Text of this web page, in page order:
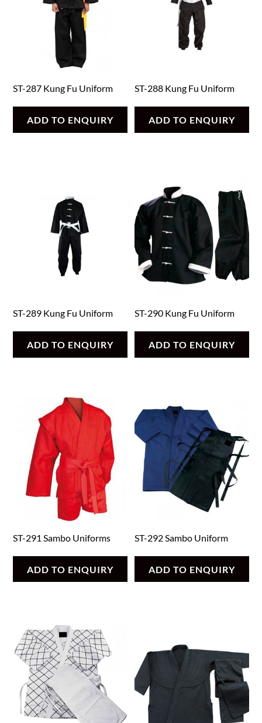
ST-287 Kung Fu Uniform
ADD TO ENQUIRY
ST-288 Kung Fu Uniform
ADD TO ENQUIRY
ST-289 Kung Fu Uniform
ADD TO ENQUIRY
ST-290 Kung Fu Uniform
ADD TO ENQUIRY
ST-291 Sambo Uniforms
ADD TO ENQUIRY
ST-292 Sambo Uniform
ADD TO ENQUIRY